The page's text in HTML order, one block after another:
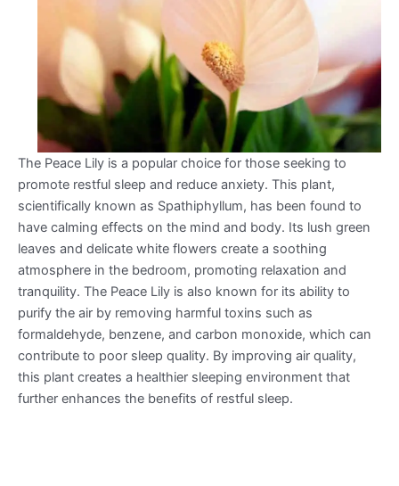
The Peace Lily is a popular choice for those seeking to
promote restful sleep and reduce anxiety. This plant,
scientifically known as Spathiphyllum, has been found to
have calming effects on the mind and body. Its lush green
leaves and delicate white flowers create a soothing
atmosphere in the bedroom, promoting relaxation and
tranquility. The Peace Lily is also known for its ability to
purify the air by removing harmful toxins such as
formaldehyde, benzene, and carbon monoxide, which can
contribute to poor sleep quality. By improving air quality,
this plant creates a healthier sleeping environment that
further enhances the benefits of restful sleep.